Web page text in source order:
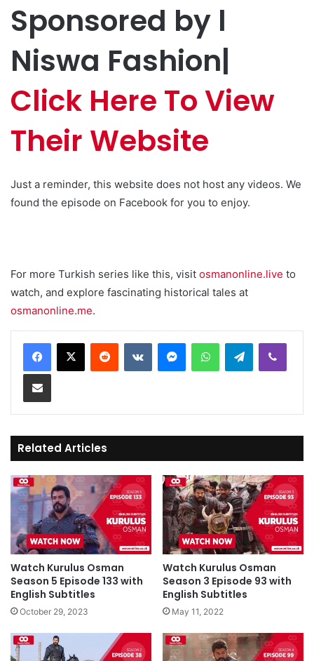
Sponsored by l
Niswa Fashion|
Click Here To View
Their Website
Just a reminder, this website does not host any videos. We
found the episode on Facebook for you to enjoy.
For more Turkish series like this, visit osmanonline.live to
watch, and explore fascinating historical tales at
osmanonline.me.
Telegram
Related Articles
Watch Kurulus Osman
Season 5 Episode 133 with
English Subtitles
October 29, 2023
Watch Kurulus Osman
Season 3 Episode 93 with
English Subtitles
May 11, 2022